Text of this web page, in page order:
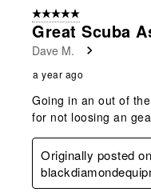
5 out of 5 stars.
Great Scuba
Dave M.
a year ago
Going in an out of
for not loosing an
Originally posted on